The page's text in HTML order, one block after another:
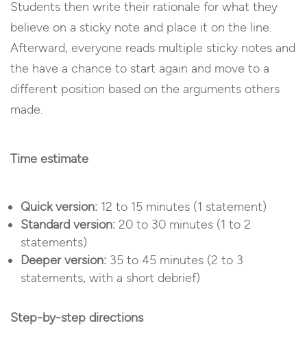
Students then write their rationale for what they
believe on a sticky note and place it on the line.
Afterward, everyone reads multiple sticky notes and
the have a chance to start again and move to a
different position based on the arguments others
made.
Time estimate
Quick version: 12 to 15 minutes (1 statement)
Standard version: 20 to 30 minutes (1 to 2
statements)
Deeper version: 35 to 45 minutes (2 to 3
statements, with a short debrief)
Step-by-step directions